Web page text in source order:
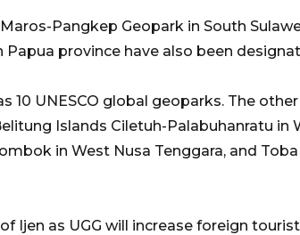
Pangkep Geopark in South
province have also been
10 UNESCO global geoparks. The
Islands Ciletuh-Palabuhanratu in
in West Nusa Tenggara, and
Ijen as UGG will increase foreign